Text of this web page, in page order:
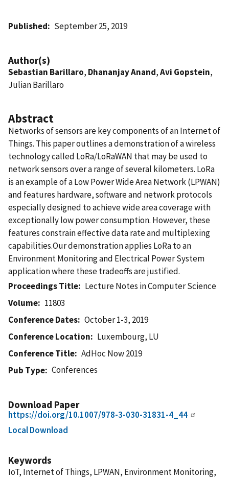
Published September 25, 2019
Author(s)
Sebastian Barillaro, Dhananjay Anand,Avi Gopstein,
Julian Barillaro
Abstract
Networks of sensors are key components of an Internet of
Things. This paper outlines a demonstration of a wireless
technology called LoRa/LoRaWAN that may be used to
network sensors over a range of several kilometers. LoRa
is an example of a Low Power Wide Area Network (LPWAN)
and features hardware, software and network protocols
especially designed to achieve wide area coverage with
exceptionally low power consumption. However, these
features constrain effective data rate and multiplexing
capabilities.Our demonstration applies LoRa to an
Environment Monitoring and Electrical Power System
application where these tradeoffs are justified.
Proceedings Title
Lecture Notes in Computer Science
Volume
11803
Conference Dates
October 1-3, 2019
Conference Location
Luxembourg, LU
Conference Title
AdHoc Now 2019
Pub Type
Conferences
Download Paper
https://doi.org/10.1007/978-3-030-31831-4_44
Local Download
Keywords
IoT, Internet of Things, LPWAN, Environment Monitoring,